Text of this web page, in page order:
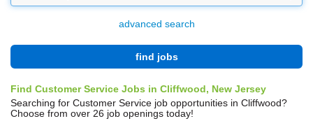
advanced search
find jobs
Find Customer Service Jobs in Cliffwood, New Jersey
Searching for Customer Service job opportunities in Cliffwood?
Choose from over 26 job openings today!